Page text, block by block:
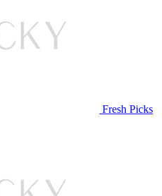
Fresh Picks